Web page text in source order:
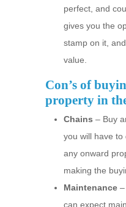
perfect, and
gives you the
stamp on it,
value.
Con’s of
property in
Chains – Buy
you will have to
any onward
making the
Maintenance
can expect